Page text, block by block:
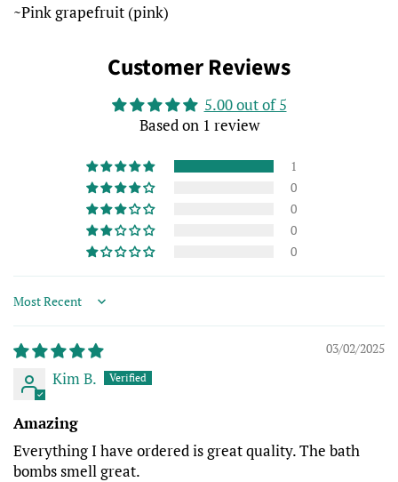
~Pink grapefruit (pink)
Customer Reviews
5.00 out of 5
Based on 1 review
1
0
0
0
0
Sort by
03/02/2025
Kim B.
Amazing
Everything I have ordered is great quality. The bath
bombs smell great.